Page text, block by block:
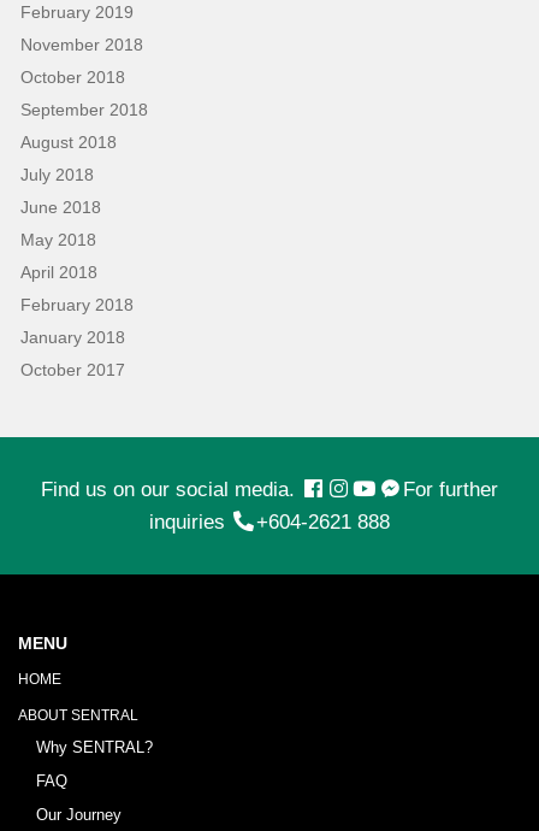
February 2019
November 2018
October 2018
September 2018
August 2018
July 2018
June 2018
May 2018
April 2018
February 2018
January 2018
October 2017
Find us on our social media.
For further
inquiries
+604-2621 888
MENU
HOME
ABOUT SENTRAL
Why SENTRAL?
FAQ
Our Journey